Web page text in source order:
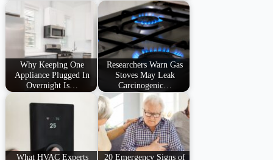
Why Keeping One
Appliance Plugged In
Overnight Is…
Researchers Warn Gas
Stoves May Leak
Carcinogenic…
What HVAC Experts
20 Emergency Signs of